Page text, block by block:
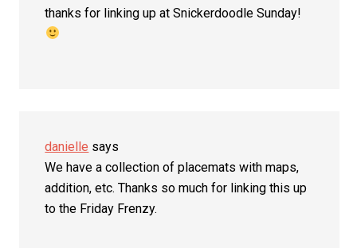
thanks for linking up at Snickerdoodle Sunday!
danielle says
We have a collection of placemats with maps,
addition, etc. Thanks so much for linking this up
to the Friday Frenzy.